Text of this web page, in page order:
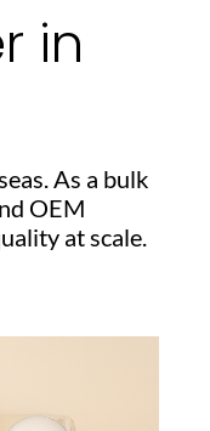
in
As a bulk
OEM
at scale.